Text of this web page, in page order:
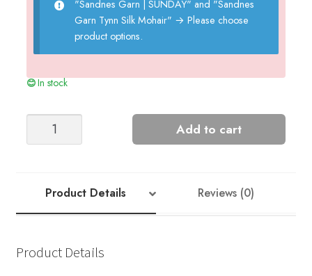
"Sandnes Garn | SUNDAY" and "Sandnes
Garn Tynn Silk Mohair" → Please choose
product options.
In stock
Sweater
quantity
Add to cart
Product Details Reviews (0)
Product Details